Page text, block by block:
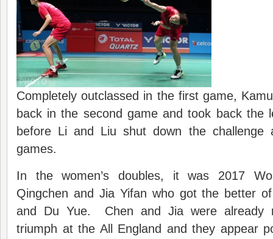
Completely outclassed in the first game,
back in the second game and took back the
before Li and Liu shut down the challenge
games.
In the women’s doubles, it was 2017
Qingchen and Jia Yifan who got the better
and Du Yue. Chen and Jia were already
triumph at the All England and they appear